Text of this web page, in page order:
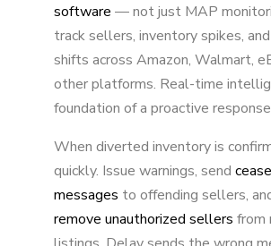
software — not just MAP
track sellers, inventory spikes,
shifts across Amazon, Walmart,
other platforms. Real-time
foundation of a proactive
When diverted inventory is
quickly. Issue warnings, send
messages to offending sellers,
remove unauthorized sellers from